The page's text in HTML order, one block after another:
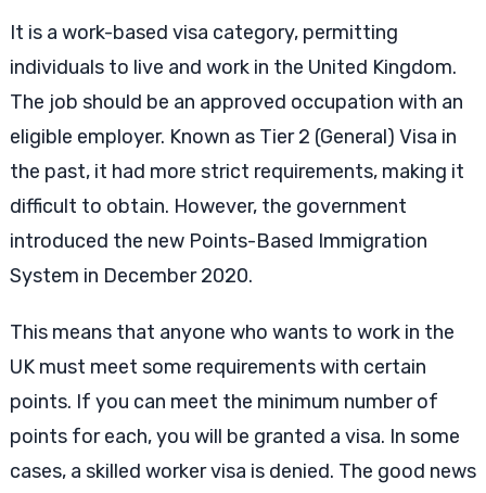
It is a work-based visa category, permitting
individuals to live and work in the United Kingdom.
The job should be an approved occupation with an
eligible employer. Known as Tier 2 (General) Visa in
the past, it had more strict requirements, making it
difficult to obtain. However, the government
introduced the new Points-Based Immigration
System in December 2020.
This means that anyone who wants to work in the
UK must meet some requirements with certain
points. If you can meet the minimum number of
points for each, you will be granted a visa. In some
cases, a skilled worker visa is denied. The good news